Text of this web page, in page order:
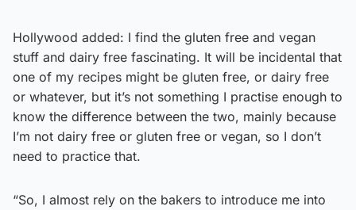
Hollywood added: I find the gluten free and vegan
stuff and dairy free fascinating. It will be incidental that
one of my recipes might be gluten free, or dairy free
or whatever, but it’s not something I practise enough to
know the difference between the two, mainly because
I’m not dairy free or gluten free or vegan, so I don’t
need to practice that.
“So, I almost rely on the bakers to introduce me into